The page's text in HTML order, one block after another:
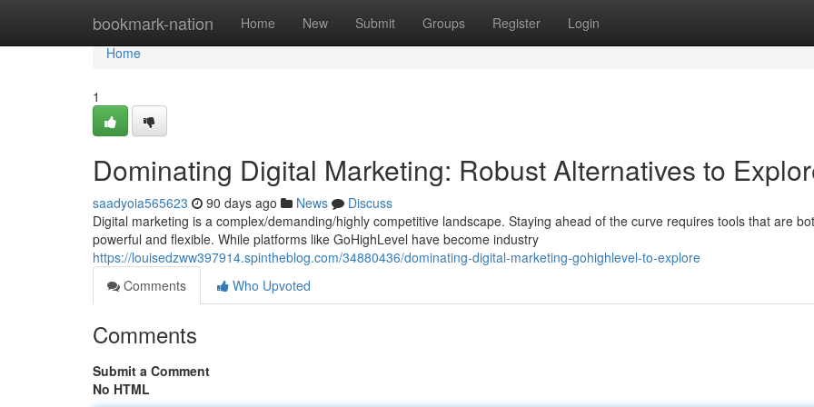
bookmark-nation Home New Submit Groups Register Login
Home
Home
1
Dominating Digital Marketing: Robust Alternatives to
saadyoia565623 90 days ago News
Discuss
Digital marketing is a complex/demanding/highly competitive landscape. Staying ahead of the curve requires tools that are
powerful and flexible. While platforms like GoHighLevel have become industry
https://louisedzww397914.spintheblog.com/34880436/dominating-digital-marketing-gohighlevel-to-explore
Comments
Who Upvoted
Comments
Submit a Comment
No HTML